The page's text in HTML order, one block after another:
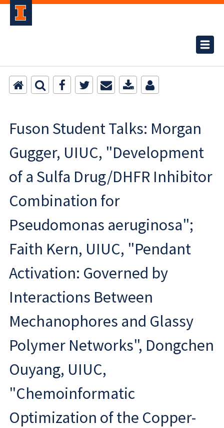
Fuson Student Talks: Morgan
Gugger, UIUC, "Development
of a Sulfa Drug/DHFR Inhibitor
Combination for
Pseudomonas aeruginosa";
Faith Kern, UIUC, "Pendant
Activation: Governed by
Interactions Between
Mechanophores and Glassy
Polymer Networks", Dongchen
Ouyang, UIUC,
"Chemoinformatic
Optimization of the Copper-